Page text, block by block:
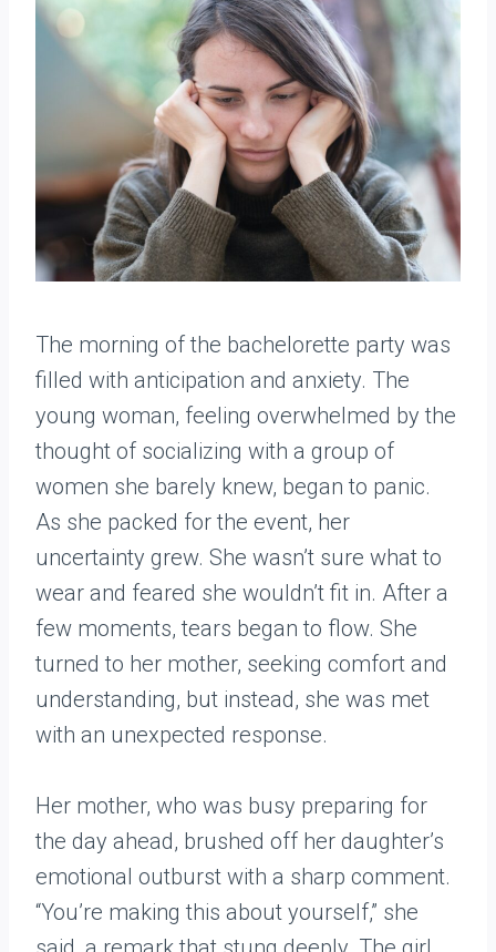
The morning of the bachelorette party was
filled with anticipation and anxiety. The
young woman, feeling overwhelmed by the
thought of socializing with a group of
women she barely knew, began to panic.
As she packed for the event, her
uncertainty grew. She wasn’t sure what to
wear and feared she wouldn’t fit in. After a
few moments, tears began to flow. She
turned to her mother, seeking comfort and
understanding, but instead, she was met
with an unexpected response.
Her mother, who was busy preparing for
the day ahead, brushed off her daughter’s
emotional outburst with a sharp comment.
“You’re making this about yourself,” she